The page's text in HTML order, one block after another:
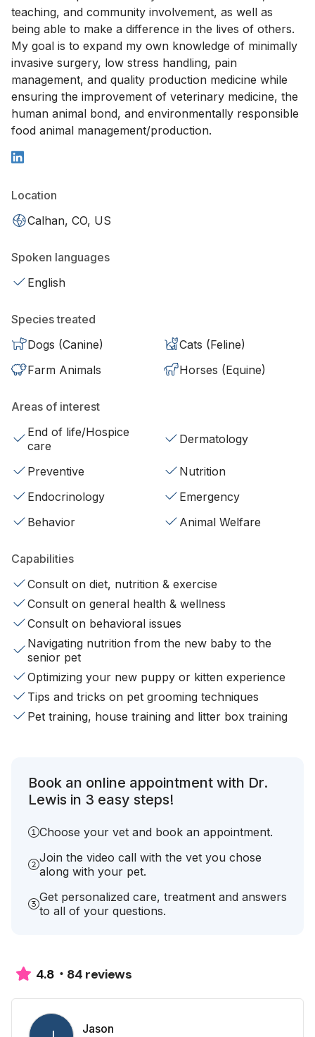
teaching, and community involvement, as well as
being able to make a difference in the lives of others.
My goal is to expand my own knowledge of minimally
invasive surgery, low stress handling, pain
management, and quality production medicine while
ensuring the improvement of veterinary medicine, the
human animal bond, and environmentally responsible
food animal management/production.
Location
Calhan, CO, US
Spoken languages
English
Species treated
Dogs (Canine)
Cats (Feline)
Farm Animals
Horses (Equine)
Areas of interest
End of life/Hospice
care
Dermatology
Preventive
Nutrition
Endocrinology
Emergency
Behavior
Animal Welfare
Capabilities
Consult on diet, nutrition & exercise
Consult on general health & wellness
Consult on behavioral issues
Navigating nutrition from the new baby to the
senior pet
Optimizing your new puppy or kitten experience
Tips and tricks on pet grooming techniques
Pet training, house training and litter box training
Book an online appointment with Dr.
Lewis in 3 easy steps!
Choose your vet and book an appointment.
Join the video call with the vet you chose
along with your pet.
Get personalized care, treatment and answers
to all of your questions.
4.8 84 reviews
Jason